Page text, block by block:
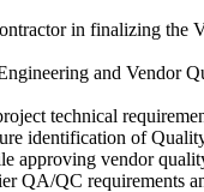
in finalizing
and Vendor
technical
identification of
approving vendor
QA/QC requirements